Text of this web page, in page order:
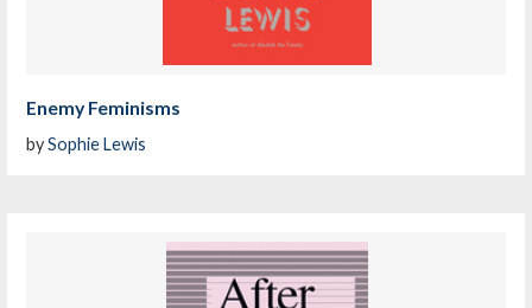
Enemy Feminisms
bySophie Lewis